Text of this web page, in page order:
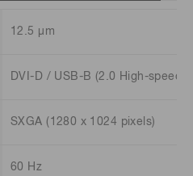
12.5 μm
DVI-D / USB-B (2.0 High-speed)
SXGA (1280 x 1024 pixels)
60 Hz